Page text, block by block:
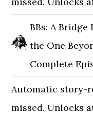
BBs: A
the One
Complete
Automatic story-
missed. Unlocks